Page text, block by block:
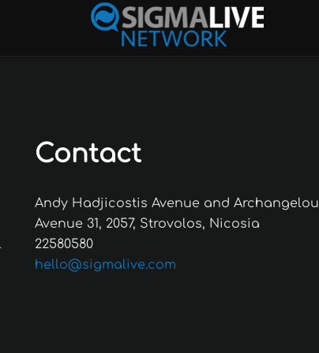
Contact
Andy Hadjicostis Avenue and Archangelou
Avenue 31, 2057, Strovolos, Nicosia
22580580
hello@sigmalive.com